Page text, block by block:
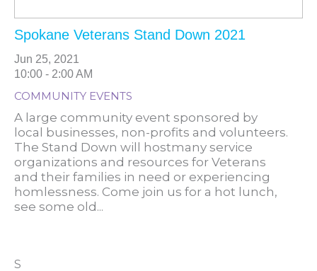
Spokane Veterans Stand Down 2021
Jun 25, 2021
10:00 - 2:00 AM
COMMUNITY EVENTS
A large community event sponsored by
local businesses, non-profits and volunteers.
The Stand Down will hostmany service
organizations and resources for Veterans
and their families in need or experiencing
homlessness. Come join us for a hot lunch,
see some old...
S